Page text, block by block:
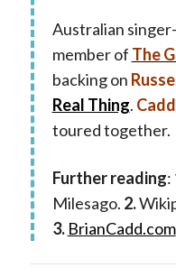
Australian
member of The
backing on
Real Thing.
toured together.
Further reading:
Milesago. 2.
3. BrianCadd.com